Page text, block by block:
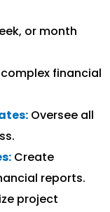
or month
financial
Oversee all
Create
reports.
project